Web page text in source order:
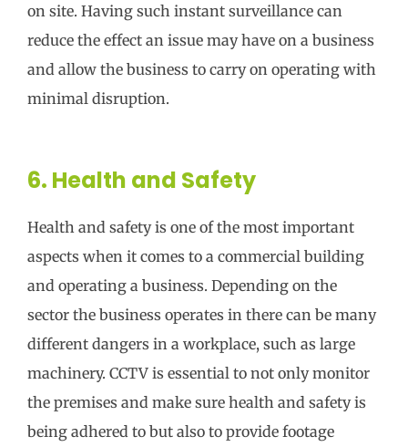
on site. Having such instant surveillance can
reduce the effect an issue may have on a business
and allow the business to carry on operating with
minimal disruption.
6. Health and Safety
Health and safety is one of the most important
aspects when it comes to a commercial building
and operating a business. Depending on the
sector the business operates in there can be many
different dangers in a workplace, such as large
machinery. CCTV is essential to not only monitor
the premises and make sure health and safety is
being adhered to but also to provide footage